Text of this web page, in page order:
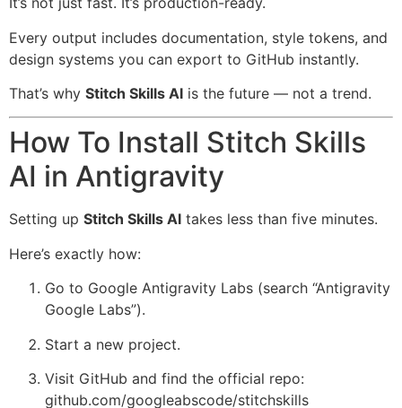
Every output includes documentation, style tokens, and
design systems you can export to GitHub instantly.
That’s why Stitch Skills AI is the future — not a trend.
How To Install Stitch Skills
AI in Antigravity
Setting up Stitch Skills AI takes less than five minutes.
Here’s exactly how:
Go to Google Antigravity Labs (search “Antigravity
Google Labs”).
Start a new project.
Visit GitHub and find the official repo:
github.com/googleabscode/stitchskills